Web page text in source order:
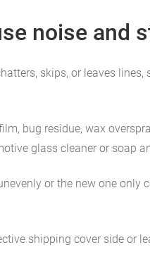
noise and
skips, or leaves
bug residue, wax
glass cleaner or soap
or the new one
shipping cover side or